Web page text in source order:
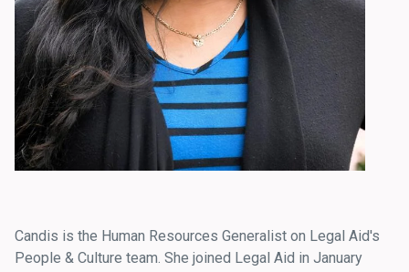
Candis is the Human Resources Generalist on Legal Aid's
People & Culture team. She joined Legal Aid in January